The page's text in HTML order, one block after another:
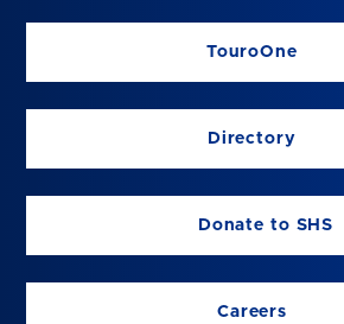
TouroOne
Directory
Donate to SHS
Careers